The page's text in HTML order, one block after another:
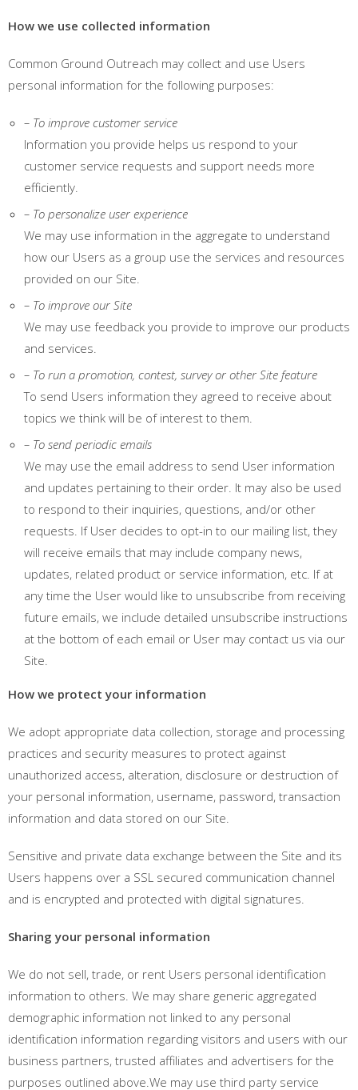
How we use collected information
Common Ground Outreach may collect and use Users
personal information for the following purposes:
– To improve customer service
Information you provide helps us respond to your
customer service requests and support needs more
efficiently.
– To personalize user experience
We may use information in the aggregate to understand
how our Users as a group use the services and resources
provided on our Site.
– To improve our Site
We may use feedback you provide to improve our products
and services.
– To run a promotion, contest, survey or other Site feature
To send Users information they agreed to receive about
topics we think will be of interest to them.
– To send periodic emails
We may use the email address to send User information
and updates pertaining to their order. It may also be used
to respond to their inquiries, questions, and/or other
requests. If User decides to opt-in to our mailing list, they
will receive emails that may include company news,
updates, related product or service information, etc. If at
any time the User would like to unsubscribe from receiving
future emails, we include detailed unsubscribe instructions
at the bottom of each email or User may contact us via our
Site.
How we protect your information
We adopt appropriate data collection, storage and processing
practices and security measures to protect against
unauthorized access, alteration, disclosure or destruction of
your personal information, username, password, transaction
information and data stored on our Site.
Sensitive and private data exchange between the Site and its
Users happens over a SSL secured communication channel
and is encrypted and protected with digital signatures.
Sharing your personal information
We do not sell, trade, or rent Users personal identification
information to others. We may share generic aggregated
demographic information not linked to any personal
identification information regarding visitors and users with our
business partners, trusted affiliates and advertisers for the
purposes outlined above.We may use third party service